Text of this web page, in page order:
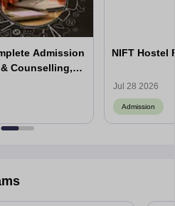
Admission
Counselling,
NIFT Hostel
Jul 28 2026
Admission